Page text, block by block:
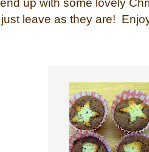
up with some lovely
leave as they are!